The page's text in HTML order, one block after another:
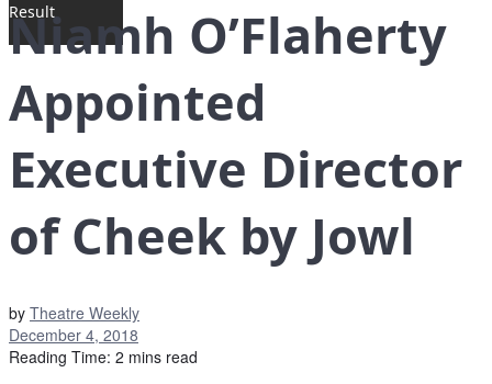
Result
Niamh O’Flaherty
Appointed
Executive Director
of Cheek by Jowl
by Theatre Weekly
December 4, 2018
Reading Time: 2 mins read